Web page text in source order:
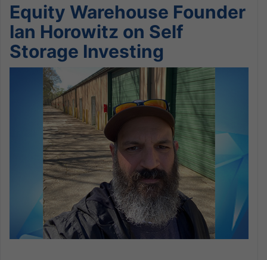
Equity Warehouse Founder
Ian Horowitz on Self
Storage Investing